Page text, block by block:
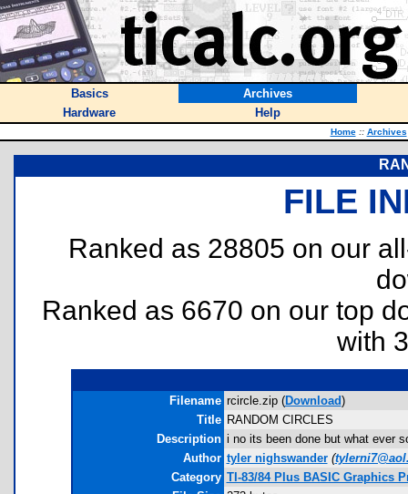
Basics
Archives
Hardware
Help
Home :: Archives
FILE
Ranked as 28805 on our
Ranked as 6670 on our top
with
Filename rcircle.zip (Download)
Title RANDOM CIRCLES
Description i no its been done but what ever
Author tyler nighswander (
Category TI-83/84 Plus BASIC Graphics